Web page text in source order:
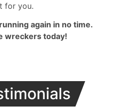
for you.
again in no time.
wreckers today!